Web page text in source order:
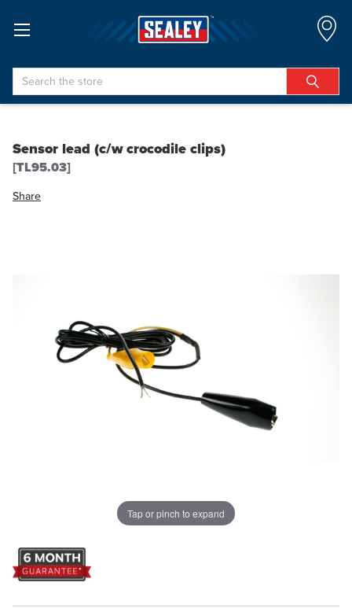
Search
Sensor lead (c/w crocodile clips)
[TL95.03]
Share
Tap or pinch to expand